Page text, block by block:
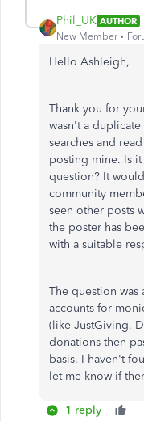
Phil_UK AUTHOR
New Member
Hello Ashleigh,
Thank you for
wasn't a
searches and
posting mine. Is
question? It
community
seen other posts
the poster has
with a suitable
The question was
accounts for
(like JustGiving,
donations then
basis. I haven't
let me know if
1 reply